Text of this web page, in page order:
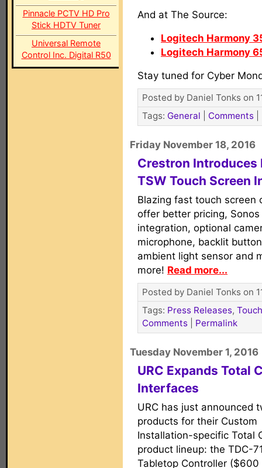
Pinnacle PCTV HD Pro
Stick HDTV Tuner
Universal Remote
Control Inc. Digital R50
And at The Source:
Logitech Harmony
Logitech Harmony
Stay tuned for Cyber
Posted by Daniel Tonks on
Tags: General Comments
Friday November 18, 2016
Crestron Introduces
TSW Touch Screen
Blazing fast touch screen
offer better pricing, Sonos
integration, optional
microphone, backlit
ambient light sensor and
more! Read more...
Posted by Daniel Tonks on
Tags: Press Releases,
Comments
Permalink
Tuesday November 1, 2016
URC Expands Total
Interfaces
URC has just announced
products for their Custom
Installation-specific Total
product lineup: the TDC-
Tabletop Controller ($600